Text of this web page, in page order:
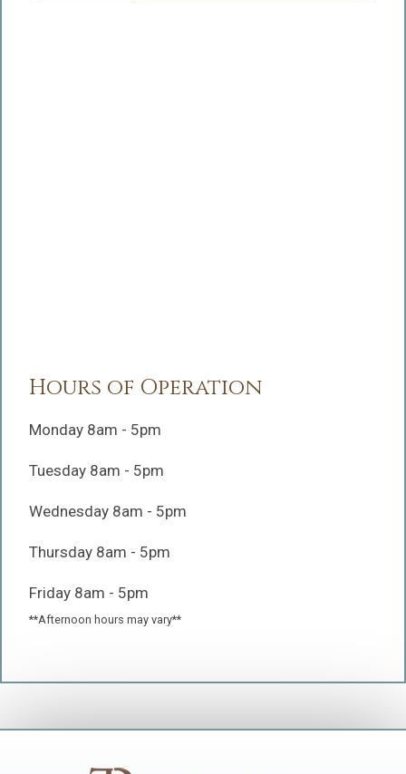
Hours of Operation
Monday 8am - 5pm
Tuesday 8am - 5pm
Wednesday 8am - 5pm
Thursday 8am - 5pm
Friday 8am - 5pm
**Afternoon hours may vary**